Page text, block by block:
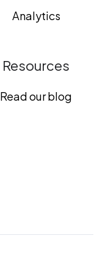
Analytics
Resources
Read our blog